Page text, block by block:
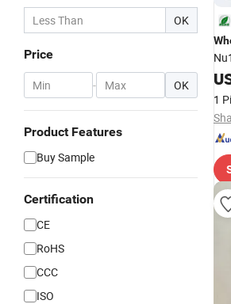
OK
Price
- OK
Product Features
Buy Sample
Certification
CE
RoHS
CCC
ISO
1